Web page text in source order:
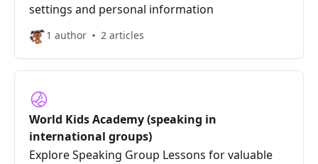
settings and personal information
1 author 2 articles
World Kids Academy (speaking in
international groups)
Explore Speaking Group Lessons for valuable